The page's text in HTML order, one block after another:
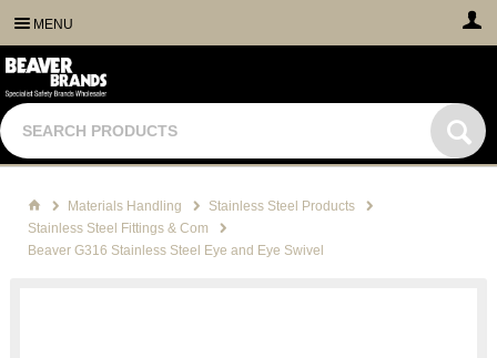
MENU
Materials Handling
Stainless Steel Products
Stainless Steel Fittings & Com
Beaver G316 Stainless Steel Eye and Eye Swivel